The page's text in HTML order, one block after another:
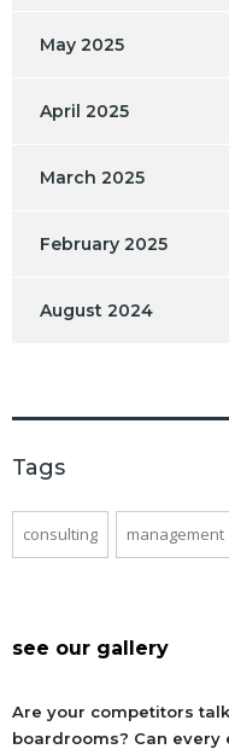
May 2025
April 2025
March 2025
February 2025
August 2024
Tags
consulting management
see our gallery
Are your competitors
boardrooms? Can